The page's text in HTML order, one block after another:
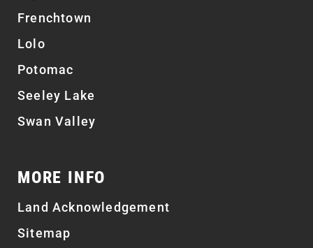
Frenchtown
Lolo
Potomac
Seeley Lake
Swan Valley
MORE INFO
Land Acknowledgement
Sitemap